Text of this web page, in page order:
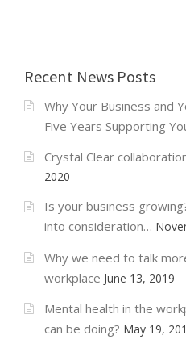
A
E
M
D
T
O
N
–
W
Y
A
Recent News Posts
Why Your Business and
Five Years Supporting
Crystal Clear
2020
Is your business
into consideration…
Why we need to talk
workplace June 13, 2019
Mental health in the
can be doing? May 19,